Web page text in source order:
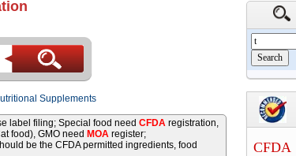
Supplements
label filing; Special food need CFDAregistration,
food), GMO need MOAregister;
be the CFDA permitted ingredients, food
CFDA